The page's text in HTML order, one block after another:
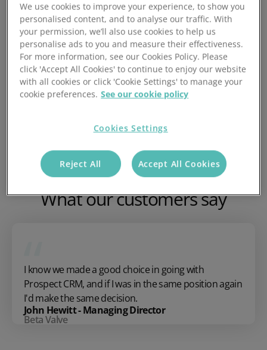
What our customers say
I know we made a good choice in going with
Prospect CRM, and if I was in the same position again
I'd make the same decision.
John Hewitt - Managing Director
Beta Valve
We use cookies to improve your experience, to show you
personalised content, and to analyse our traffic. With
your permission, we’ll also use cookies to help us
personalise ads to you and measure their effectiveness.
For more information, see our Cookies Policy. Please
click 'Accept All Cookies' to continue to enjoy our website
with all cookies or click 'Cookie Settings' to manage your
cookie preferences. See our cookie policy
Cookies Settings
Reject All Accept All Cookies